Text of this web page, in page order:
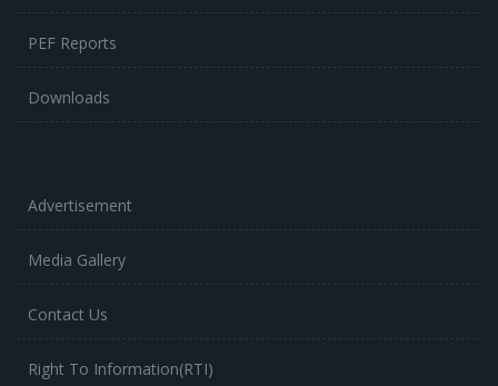
PEF Reports
Downloads
Advertisement
Media Gallery
Contact Us
Right To Information(RTI)